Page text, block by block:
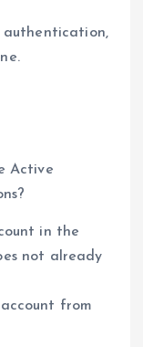
authentication,
Active
in the
not already
from